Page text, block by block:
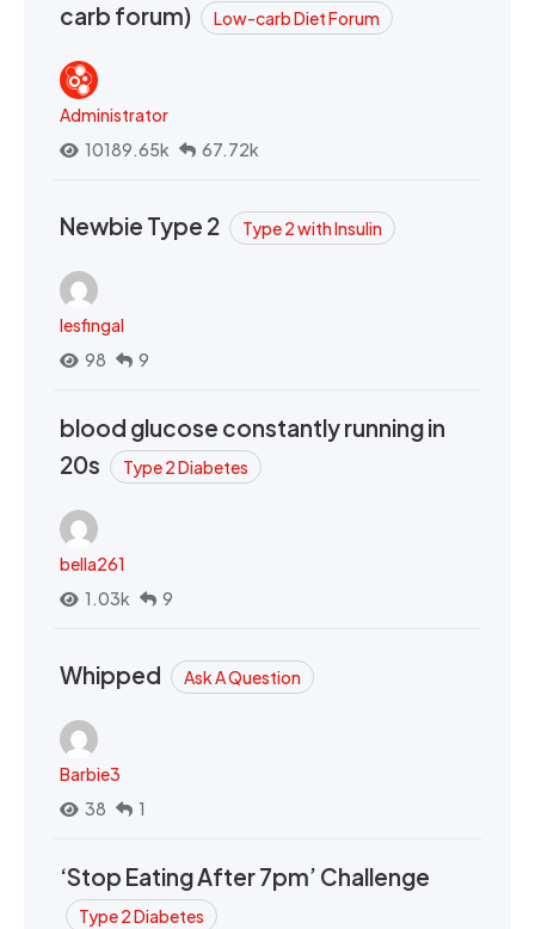
carb forum) Low-carb Diet Forum
Administrator
10189.65k
67.72k
Newbie Type 2 Type 2 with Insulin
lesfingal
98
9
blood glucose constantly running in
20s
Type 2 Diabetes
bella261
1.03k
9
Whipped Ask A Question
Barbie3
38
1
‘Stop Eating After 7pm’ Challenge
Type 2 Diabetes